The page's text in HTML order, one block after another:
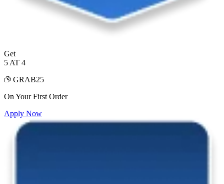
Get
5 AT 4
GRAB25
On Your First Order
Apply Now